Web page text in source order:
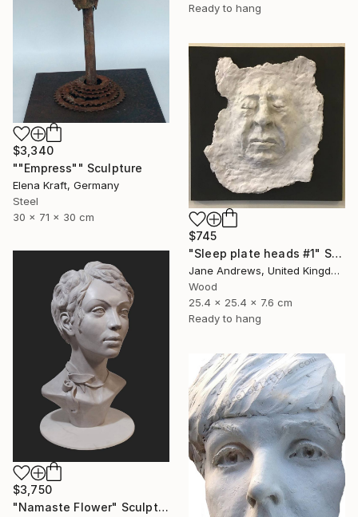
Ready to hang
$3,340
""Empress"" Sculpture
Elena Kraft, Germany
Steel
30 x 71 x 30 cm
$745
"Sleep plate heads #1" Sculpture
Jane Andrews, United Kingdom
Wood
25.4 x 25.4 x 7.6 cm
Ready to hang
$3,750
"Namaste Flower" Sculpture